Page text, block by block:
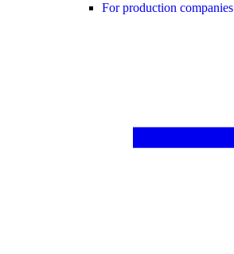
For production companies